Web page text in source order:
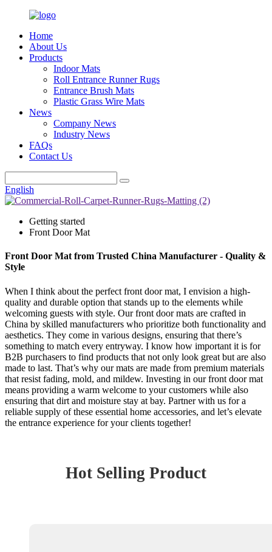
Home
About Us
Products
Indoor Mats
Roll Entrance Runner Rugs
Entrance Brush Mats
Plastic Grass Wire Mats
News
Company News
Industry News
FAQs
Contact Us
English
Getting started
Front Door Mat
Front Door Mat from Trusted China Manufacturer - Quality &
Style
When I think about the perfect front door mat, I envision a high-
quality and durable option that stands up to the elements while
welcoming guests with style. Our front door mats are crafted in
China by skilled manufacturers who prioritize both functionality and
aesthetics. They come in various designs, ensuring that there’s
something to match every entryway. I know how important it is for
B2B purchasers to find products that not only look great but are also
made to last. That’s why our mats are made from premium materials
that resist fading, mold, and mildew. Investing in our front door mat
means providing a warm welcome to your customers while also
ensuring that dirt and moisture stay at bay. Partner with us for a
reliable supply of these essential home accessories, and let’s elevate
the entrance experience for your clients together!
Hot Selling Product